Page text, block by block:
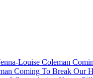
Louise Coleman
Coming To Break Our